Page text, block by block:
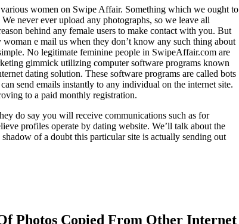
women on Swipe Affair. Something which we ought to
never ever upload any photographs, so we leave all
behind any female users to make contact with you. But
e mail us when they don’t know any such thing about
No legitimate feminine people in SwipeAffair.com are
gimmick utilizing computer software programs known
dating solution. These software programs are called bots
send emails instantly to any individual on the internet site.
to a paid monthly registration.
do say you will receive communications such as for
profiles operate by dating website. We’ll talk about the
of a doubt this particular site is actually sending out
Photos Copied From Other Internet